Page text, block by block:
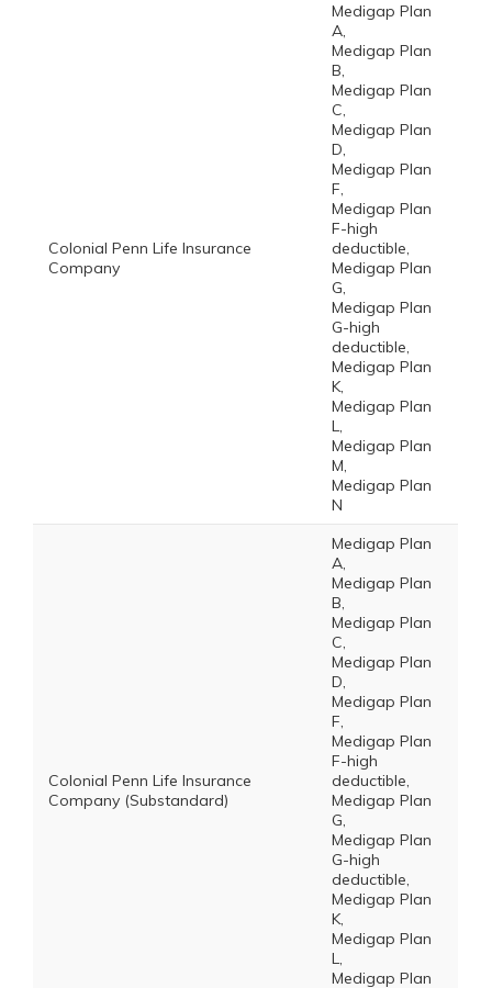
Colonial Penn Life Insurance
Company
Medigap Plan
A,
Medigap Plan
B,
Medigap Plan
C,
Medigap Plan
D,
Medigap Plan
F,
Medigap Plan
F-high
deductible,
Medigap Plan
G,
Medigap Plan
G-high
deductible,
Medigap Plan
K,
Medigap Plan
L,
Medigap Plan
M,
Medigap Plan
N
Colonial Penn Life Insurance
Company (Substandard)
Medigap Plan
A,
Medigap Plan
B,
Medigap Plan
C,
Medigap Plan
D,
Medigap Plan
F,
Medigap Plan
F-high
deductible,
Medigap Plan
G,
Medigap Plan
G-high
deductible,
Medigap Plan
K,
Medigap Plan
L,
Medigap Plan